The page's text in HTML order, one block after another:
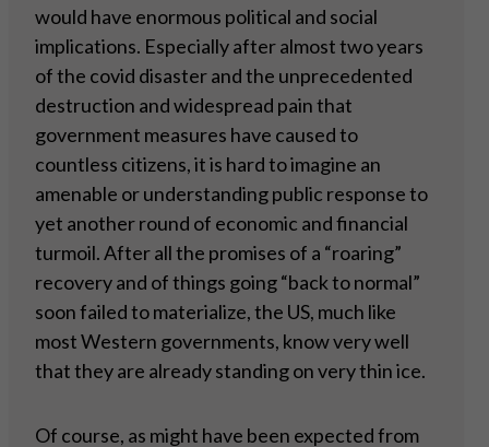
would have enormous political and social
implications. Especially after almost two years
of the covid disaster and the unprecedented
destruction and widespread pain that
government measures have caused to
countless citizens, it is hard to imagine an
amenable or understanding public response to
yet another round of economic and financial
turmoil. After all the promises of a “roaring”
recovery and of things going “back to normal”
soon failed to materialize, the US, much like
most Western governments, know very well
that they are already standing on very thin ice.
Of course, as might have been expected from